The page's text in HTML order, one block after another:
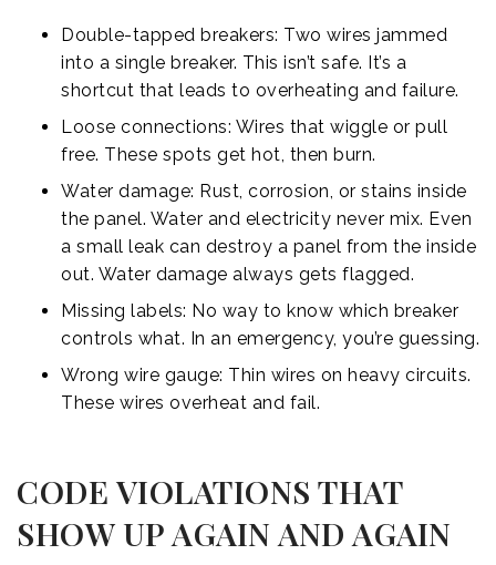
Double-tapped breakers: Two wires jammed
into a single breaker. This isn’t safe. It’s a
shortcut that leads to overheating and failure.
Loose connections: Wires that wiggle or pull
free. These spots get hot, then burn.
Water damage: Rust, corrosion, or stains inside
the panel. Water and electricity never mix. Even
a small leak can destroy a panel from the inside
out. Water damage always gets flagged.
Missing labels: No way to know which breaker
controls what. In an emergency, you’re guessing.
Wrong wire gauge: Thin wires on heavy circuits.
These wires overheat and fail.
CODE VIOLATIONS THAT
SHOW UP AGAIN AND AGAIN